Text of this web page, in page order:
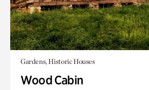
Gardens, Historic Houses
Wood Cabin